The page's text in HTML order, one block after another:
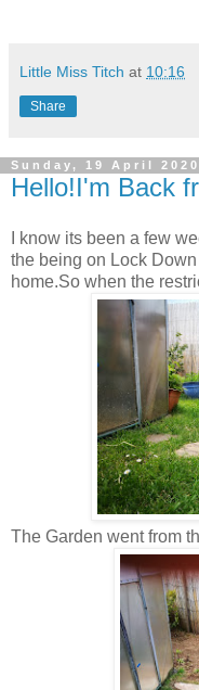
Little Miss Titch at 10:16
Share
Sunday, 19 April 2020
Hello!I'm Back
I know its been a few
the being on Lock
home.So when the
The Garden went from